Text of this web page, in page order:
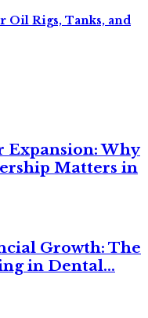
Oil Rigs, Tanks, and
Expansion: Why
Matters in
Growth: The
in Dental...